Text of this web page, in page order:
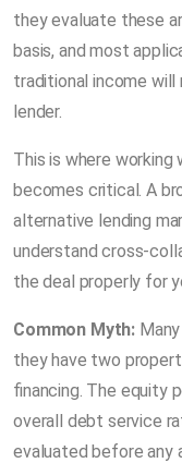
they evaluate these
basis, and most
traditional income
lender.
This is where
becomes critical. A
alternative lending
understand cross-
the deal properly for
Common Myth:
they have two
financing. The equity
overall debt service
evaluated before any